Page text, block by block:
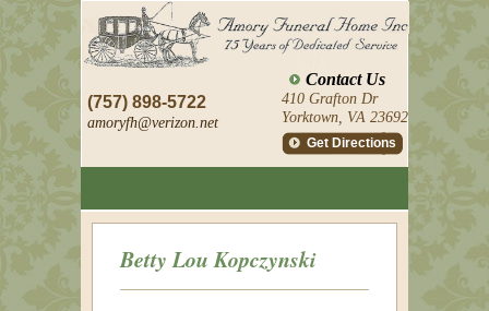
Contact Us
410 Grafton Dr
Yorktown, VA 23692
Get Directions
(757) 898-5722
amoryfh@verizon.net
Betty Lou Kopczynski